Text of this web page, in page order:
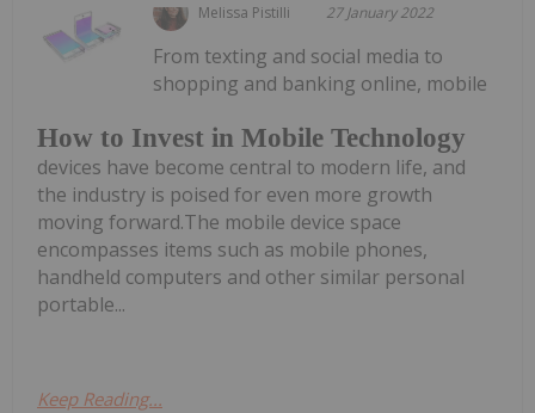
Melissa Pistilli 27 January 2022
How to Invest in Mobile Technology
From texting and social media to
shopping and banking online, mobile
devices have become central to modern life, and
the industry is poised for even more growth
moving forward.The mobile device space
encompasses items such as mobile phones,
handheld computers and other similar personal
portable...
Keep Reading...